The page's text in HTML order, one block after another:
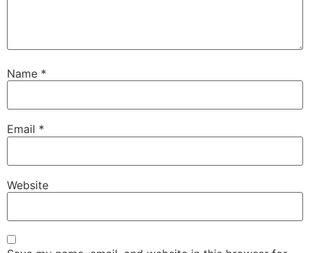
Name *
Email *
Website